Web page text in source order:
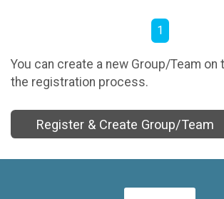
1
You can create a new Group/Team
the registration process.
Register & Create Group/Team